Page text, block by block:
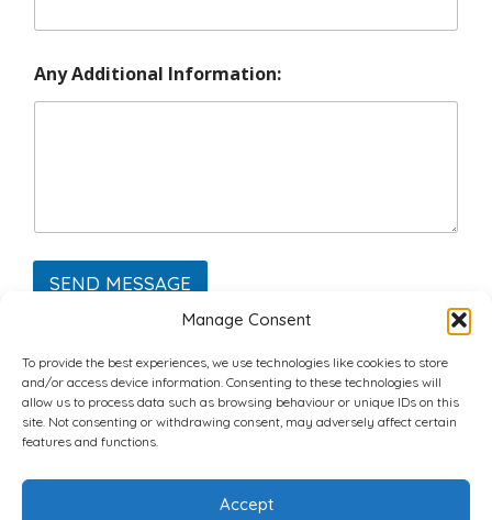
Manage Consent
To provide the best experiences, we use technologies like cookies to store
and/or access device information. Consenting to these technologies will
allow us to process data such as browsing behaviour or unique IDs on this
site. Not consenting or withdrawing consent, may adversely affect certain
features and functions.
Accept
Any Additional Information:
SEND MESSAGE
Home Plans Contact Back to top
Copyright © 2022 Chantli Home Services Inc.